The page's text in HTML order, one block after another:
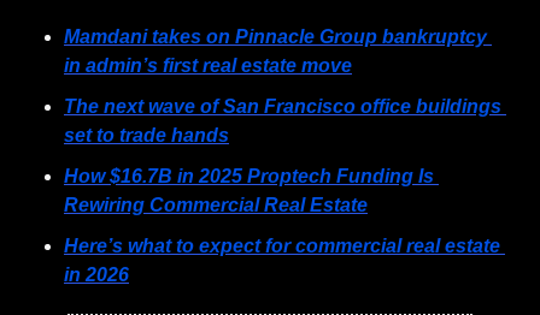
Mamdani takes on Pinnacle Group bankruptcy
in admin’s first real estate move
The next wave of San Francisco office buildings
set to trade hands
How $16.7B in 2025 Proptech Funding Is
Rewiring Commercial Real Estate
Here’s what to expect for commercial real estate
in 2026